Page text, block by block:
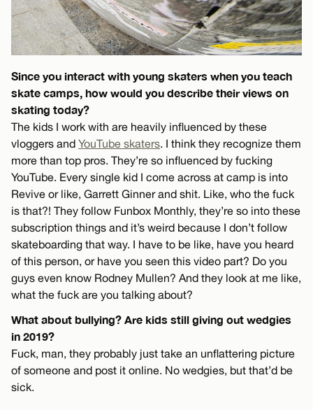
Since you interact with young skaters when you teach
skate camps, how would you describe their views on
skating today?
The kids I work with are heavily influenced by these
vloggers and YouTube skaters. I think they recognize them
more than top pros. They’re so influenced by fucking
YouTube. Every single kid I come across at camp is into
Revive or like, Garrett Ginner and shit. Like, who the fuck
is that?! They follow Funbox Monthly, they’re so into these
subscription things and it’s weird because I don’t follow
skateboarding that way. I have to be like, have you heard
of this person, or have you seen this video part? Do you
guys even know Rodney Mullen? And they look at me like,
what the fuck are you talking about?
What about bullying? Are kids still giving out wedgies
in 2019?
Fuck, man, they probably just take an unflattering picture
of someone and post it online. No wedgies, but that’d be
sick.